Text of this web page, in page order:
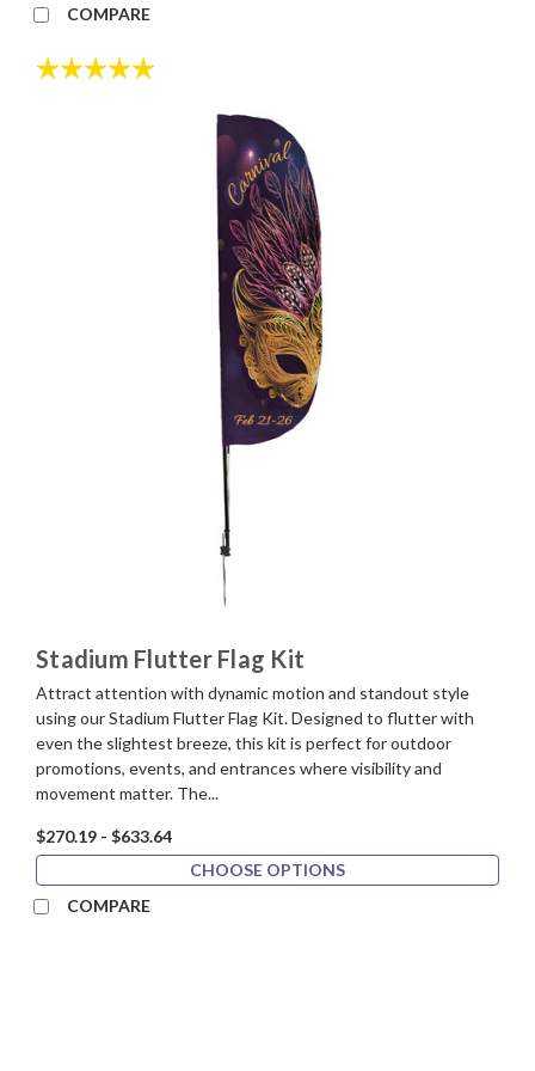
COMPARE
Rating:
Stadium Flutter Flag Kit
Attract attention with dynamic motion and standout style
using our Stadium Flutter Flag Kit. Designed to flutter with
even the slightest breeze, this kit is perfect for outdoor
promotions, events, and entrances where visibility and
movement matter. The...
$270.19 - $633.64
CHOOSE OPTIONS
COMPARE